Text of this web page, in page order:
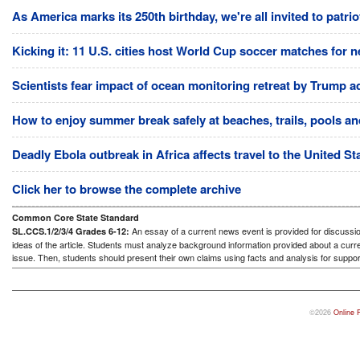
As America marks its 250th birthday, we're all invited to
Kicking it: 11 U.S. cities host World Cup soccer matches for
Scientists fear impact of ocean monitoring retreat by Trump
How to enjoy summer break safely at beaches, trails, pools
Deadly Ebola outbreak in Africa affects travel to the United
Click her to browse the complete archive
Common Core State Standard
SL.CCS.1/2/3/4 Grades 6-12: An essay of a current news event is provided for
ideas of the article. Students must analyze background information provided about a
issue. Then, students should present their own claims using facts and analysis for
©2026 Online